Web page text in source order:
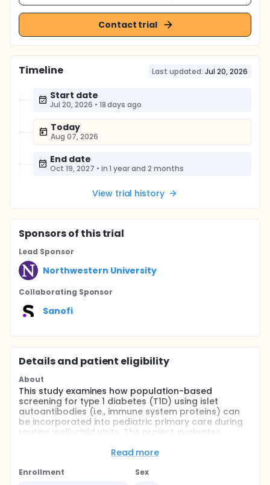
Contact trial
Timeline Last updated: Jul 20, 2026
Start date
Jul 20, 2026 • 18 days ago
Today
Aug 07, 2026
End date
Oct 19, 2027 • in 1 year and 2 months
View trial history
Sponsorsof this trial
Lead Sponsor
Northwestern University
Collaborating Sponsor
Sanofi
Details and patient eligibility
About
This study examines how population-based
screening for type 1 diabetes (T1D) using islet
autoantibodies (i.e., immune system proteins) can
be incorporated into pediatric primary care during
routine well-child visits. The project evaluates
study's implementation approach, is feasible,
and other key constituent groups. The study also
Read more
Enrollment
Sex